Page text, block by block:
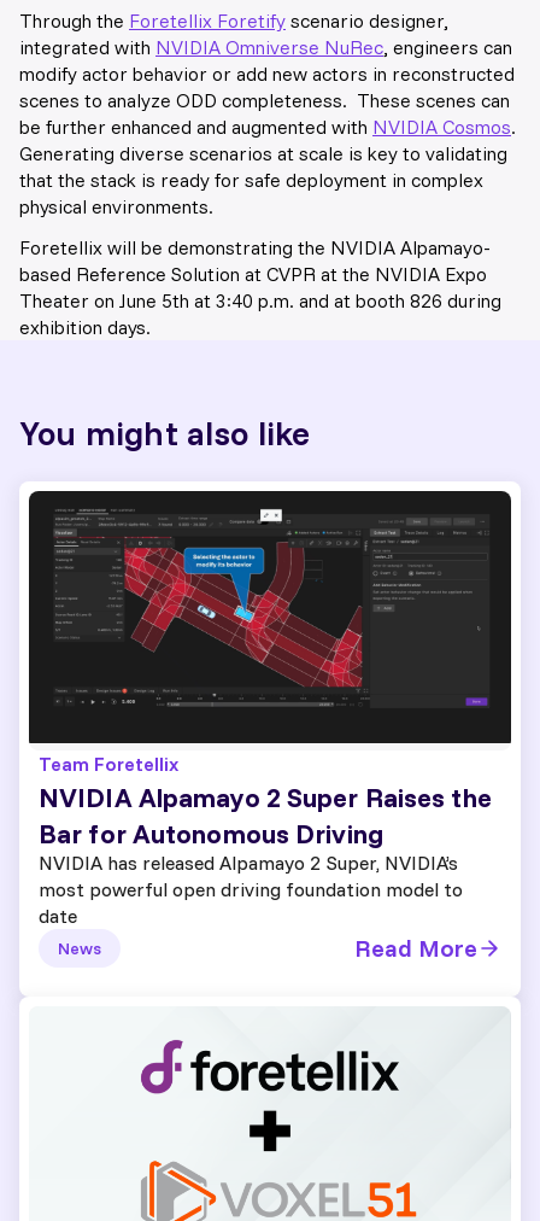
Through the Foretellix Foretify scenario designer,
integrated with NVIDIA Omniverse NuRec, engineers can
modify actor behavior or add new actors in reconstructed
scenes to analyze ODD completeness. These scenes can
be further enhanced and augmented with NVIDIA Cosmos.
Generating diverse scenarios at scale is key to validating
that the stack is ready for safe deployment in complex
physical environments.
Foretellix will be demonstrating the NVIDIA Alpamayo-
based Reference Solution at CVPR at the NVIDIA Expo
Theater on June 5th at 3:40 p.m. and at booth 826 during
exhibition days.
You might also like
Team Foretellix
NVIDIA Alpamayo 2 Super Raises the
Bar for Autonomous Driving
NVIDIA has released Alpamayo 2 Super, NVIDIA’s
most powerful open driving foundation model to
date
News Read More